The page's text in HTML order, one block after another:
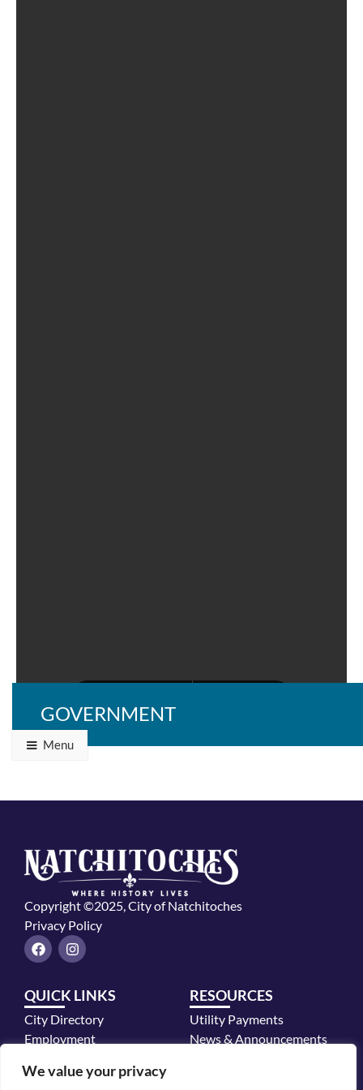
We value your privacy
GOVERNMENT
Menu
Copyright ©2025, City of Natchitoches
Privacy Policy
F
a
b
o
o
k
I
n
a
r
a
QUICK LINKS
City Directory
Employment
Police Department
RESOURCES
Utility Payments
News & Announcements